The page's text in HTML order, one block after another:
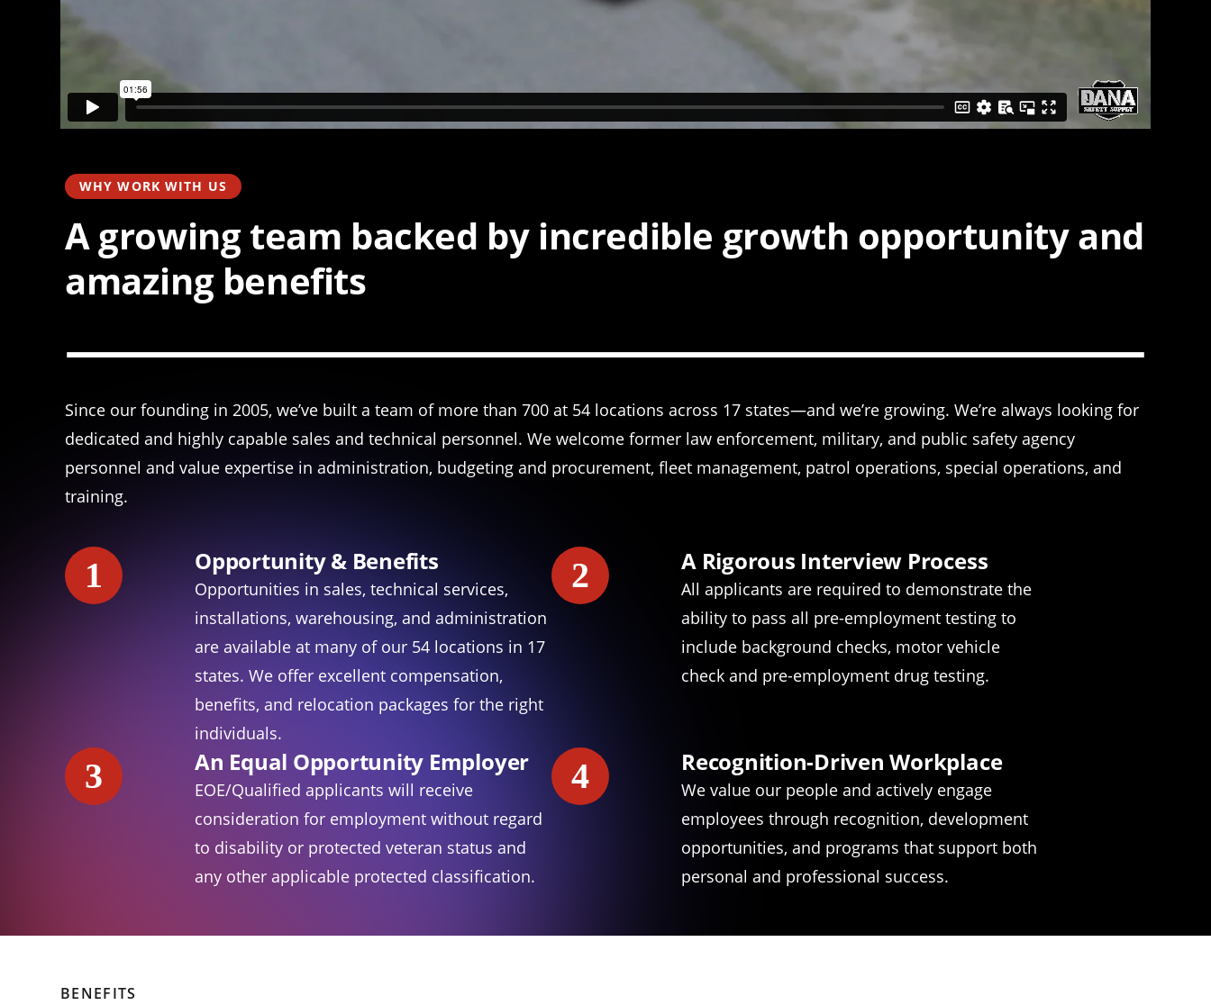
WHY WORK WITH US
A growing team backed by incredible growth opportunity and
amazing benefits
Since our founding in 2005, we’ve built a team of more than 700 at 54 locations across 17 states—and we’re growing. We’re always looking for
dedicated and highly capable sales and technical personnel. We welcome former law enforcement, military, and public safety agency
personnel and value expertise in administration, budgeting and procurement, fleet management, patrol operations, special operations, and
training.
1 Opportunity & Benefits
Opportunities in sales, technical services,
installations, warehousing, and administration
are available at many of our 54 locations in 17
states. We offer excellent compensation,
benefits, and relocation packages for the right
individuals.
2 A Rigorous Interview Process
All applicants are required to demonstrate the
ability to pass all pre-employment testing to
include background checks, motor vehicle
check and pre-employment drug testing.
3 An Equal Opportunity Employer
EOE/Qualified applicants will receive
consideration for employment without regard
to disability or protected veteran status and
any other applicable protected classification.
4 Recognition-Driven Workplace
We value our people and actively engage
employees through recognition, development
opportunities, and programs that support both
personal and professional success.
BENEFITS